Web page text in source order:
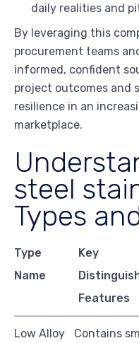
daily realities and
By leveraging this
procurement teams
informed, confident
project outcomes and
resilience in an
marketplace.
steel
Types
Type
Name
Key
Features
Low Alloy
Contains